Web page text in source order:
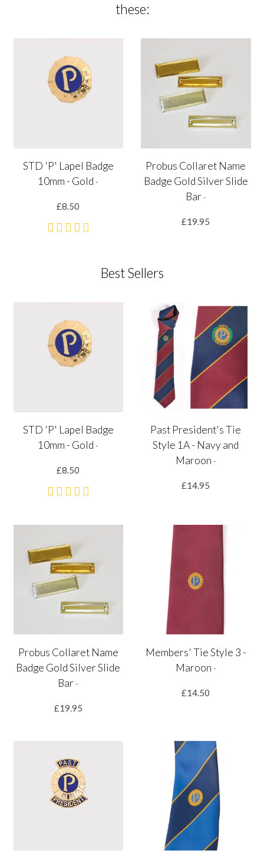
these:
STD 'P' Lapel Badge
10mm - Gold-
£8.50
Probus Collaret Name
Badge Gold Silver Slide
Bar -
£19.95
Best Sellers
STD 'P' Lapel Badge
10mm - Gold-
£8.50
Past President's Tie
Style 1A - Navy and
Maroon -
£14.95
Probus Collaret Name
Badge Gold Silver Slide
Bar-
£19.95
Members' Tie Style 3 -
Maroon -
£14.50